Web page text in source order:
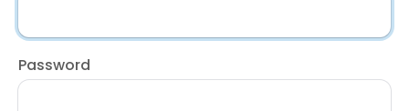
Password